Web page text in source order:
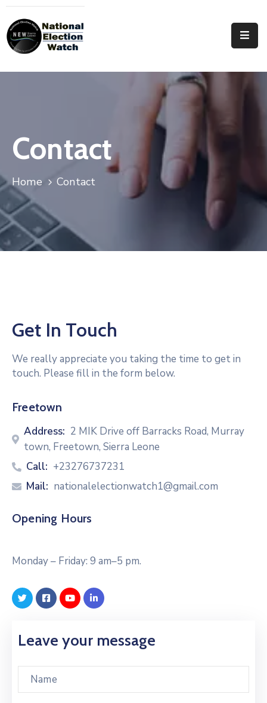
Home
Focus
Areas
Documentation
PRVT
Contact
Contact
Home Contact
Get In Touch
We really appreciate you taking the time to get in
touch. Please fill in the form below.
Freetown
Address: 2 MIK Drive off Barracks Road, Murray
town, Freetown, Sierra Leone
Call: +23276737231
Mail: nationalelectionwatch1@gmail.com
Opening Hours
Monday – Friday: 9 am–5 pm.
Leave your message